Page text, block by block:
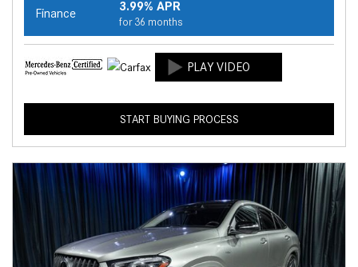
Finance 3.99% APR
for 36 months
START BUYING PROCESS